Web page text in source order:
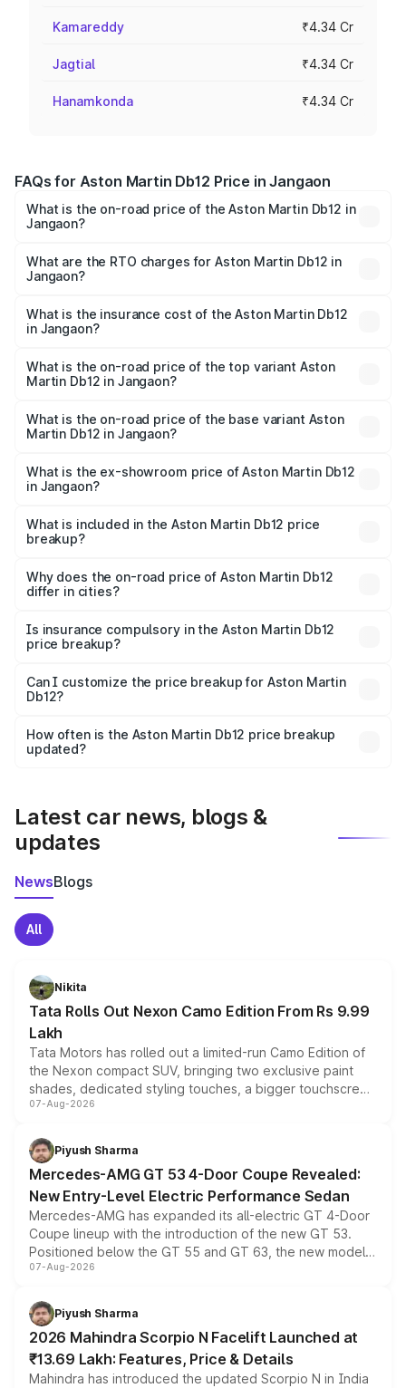
Kamareddy ₹4.34 Cr
Jagtial ₹4.34 Cr
Hanamkonda ₹4.34 Cr
FAQs for Aston Martin Db12 Price in Jangaon
What is the on-road price of the Aston Martin Db12 in
Jangaon?
₹4.10 Cr and ₹4.35 Cr. On-road prices vary across cities
based on registration fees, insurance, and other optional
What are the RTO charges for Aston Martin Db12 in
Jangaon?
Martin Db12 in Jangaon will be ₹78.13 lakhs.
What is the insurance cost of the Aston Martin Db12
in Jangaon?
Martin Db12 in Jangaon is ₹16.55 lakhs
What is the on-road price of the top variant Aston
Martin Db12 in Jangaon?
Cr Lakh in Jangaon.
What is the on-road price of the base variant Aston
Martin Db12 in Jangaon?
Cr Lakh in Jangaon.
What is the ex-showroom price of Aston Martin Db12
in Jangaon?
Martin Db12 in Jangaon is ₹4.34 Cr.
What is included in the Aston Martin Db12 price
breakup?
charges, insurance, road tax, handling fees, and optional
accessories.
Why does the on-road price of Aston Martin Db12
differ in cities?
charges, taxes, and insurance costs.
Is insurance compulsory in the Aston Martin Db12
price breakup?
Yes, at least third-party insurance is mandatory in India,
and it is included in the on-road price breakup.
Can I customize the price breakup for Aston Martin
Db12?
accessories, or different insurance plans, which will adjust
the final breakup.
How often is the Aston Martin Db12 price breakup
updated?
Latest car news, blogs &
updates
NewsBlogs
All
Nikita
Tata Rolls Out Nexon Camo Edition From Rs 9.99
Lakh
Tata Motors has rolled out a limited-run Camo Edition of
the Nexon compact SUV, bringing two exclusive paint
shades, dedicated styling touches, a bigger touchscreen
and a built-in dashcam, while keeping the existing range
choices unchanged across the model lineup for buyers.
07-Aug-2026
Piyush Sharma
Mercedes-AMG GT 53 4-Door Coupe Revealed:
New Entry-Level Electric Performance Sedan
Mercedes-AMG has expanded its all-electric GT 4-Door
Coupe lineup with the introduction of the new GT 53.
Positioned below the GT 55 and GT 63, the new model
combines dual-motor all-wheel drive, a high-performance
more accessible entry point into the brand's latest
electric performance sedan range.
07-Aug-2026
Piyush Sharma
2026 Mahindra Scorpio N Facelift Launched at
₹13.69 Lakh: Features, Price & Details
Mahindra has introduced the updated Scorpio N in India